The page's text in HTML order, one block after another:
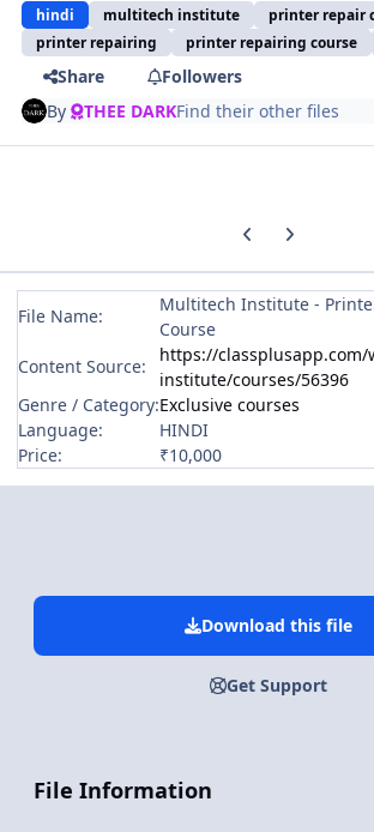
hindi multitech institute
printer repair
printer repairing
printer repairing course
Share
Followers
By THEE DARKFind their other files
Previous carousel
Next
File Name:
Multitech Institute -
Course
Content Source:
https://
institute/courses/56396
Genre / Category:Exclusive courses
Language:
HINDI
Price:
₹10,000
Download this file
Get Support
File Information